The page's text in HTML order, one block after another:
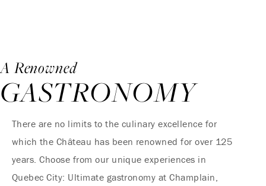
A Renowned
GASTRONOMY
There are no limits to the culinary excellence for
which the Château has been renowned for over 125
years. Choose from our unique experiences in
Quebec City: Ultimate gastronomy at Champlain,